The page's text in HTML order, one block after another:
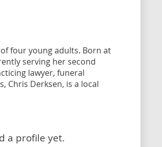
four young adults. Born at
serving her second
lawyer, funeral
Chris Derksen, is a local
a profile yet.